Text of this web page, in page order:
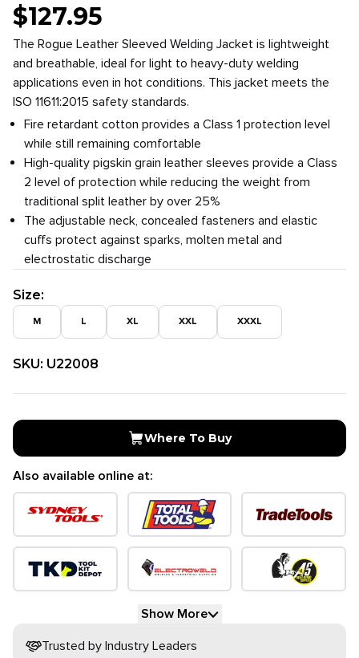
$127.95
The Rogue Leather Sleeved Welding Jacket is lightweight
and breathable, ideal for light to heavy-duty welding
applications even in hot conditions. This jacket meets the
ISO 11611:2015 safety standards.
Fire retardant cotton provides a Class 1 protection level
while still remaining comfortable
High-quality pigskin grain leather sleeves provide a Class
2 level of protection while reducing the weight from
traditional split leather by over 25%
The adjustable neck, concealed fasteners and elastic
cuffs protect against sparks, molten metal and
electrostatic discharge
Size:
M L XL XXL XXXL
SKU: U22008
Where To Buy
Also available online at:
Show More
Trusted by Industry Leaders